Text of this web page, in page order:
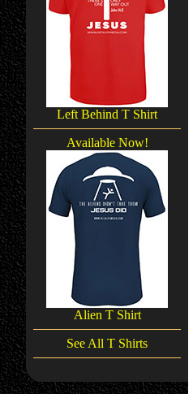
Left Behind T Shirt
Available Now!
Alien T Shirt
See All T Shirts